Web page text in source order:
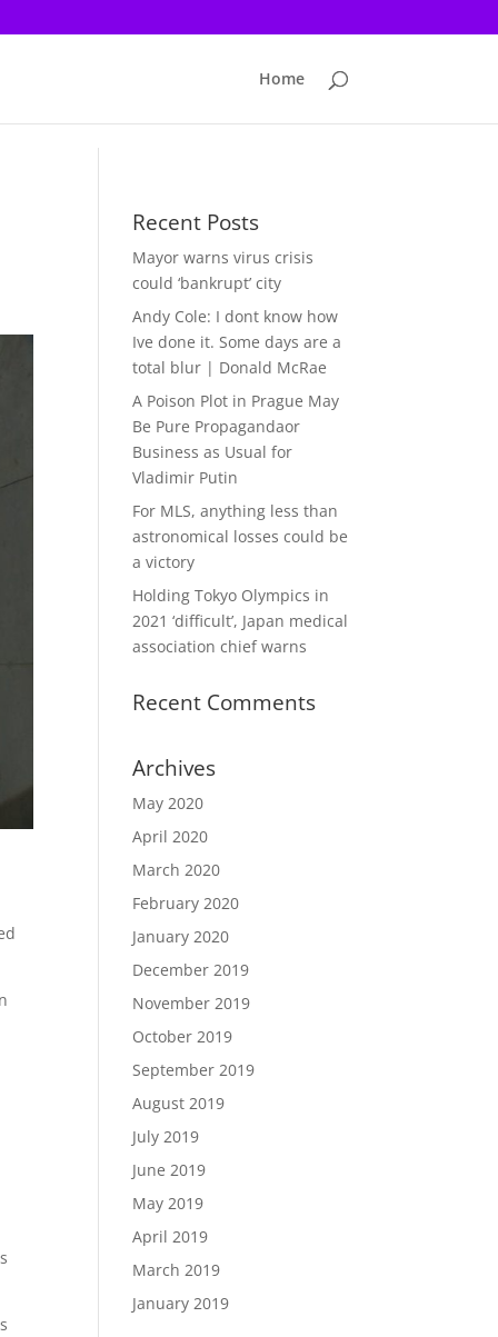
Home
Recent Posts
Mayor warns virus crisis
could ‘bankrupt’ city
Andy Cole: I dont know how
Ive done it. Some days are a
total blur | Donald McRae
A Poison Plot in Prague May
Be Pure Propagandaor
Business as Usual for
Vladimir Putin
For MLS, anything less than
astronomical losses could be
a victory
Holding Tokyo Olympics in
2021 ‘difficult’, Japan medical
association chief warns
Recent Comments
Archives
May 2020
April 2020
March 2020
February 2020
January 2020
December 2019
November 2019
October 2019
September 2019
August 2019
July 2019
June 2019
May 2019
April 2019
March 2019
January 2019